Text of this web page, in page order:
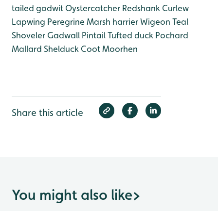
tailed godwit Oystercatcher Redshank Curlew
Lapwing Peregrine Marsh harrierWigeon Teal
Shoveler Gadwall PintailTufted duck Pochard
Mallard Shelduck CootMoorhen
Share this article
You might also like>